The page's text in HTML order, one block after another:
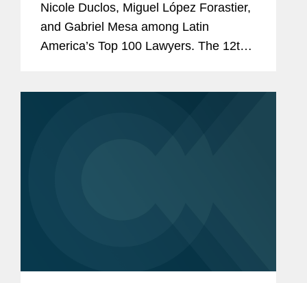
Nicole Duclos, Miguel López Forastier,
and Gabriel Mesa among Latin
America’s Top 100 Lawyers. The 12th